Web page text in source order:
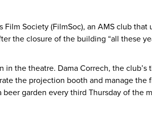
Film Society (FilmSoc), an AMS club
the closure of the building “all these
the theatre. Dama Correch, the
the projection booth and manage
garden every third Thursday of the